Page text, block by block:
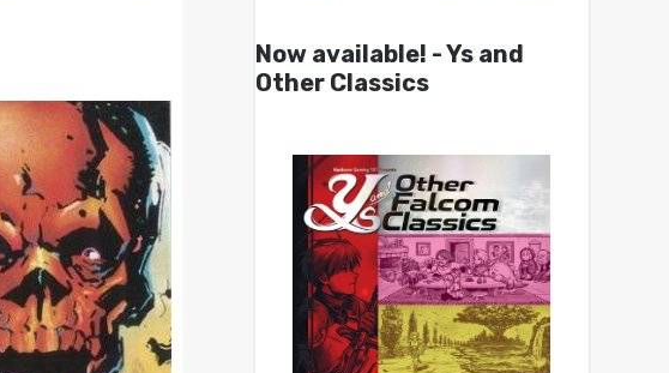
Now available! - Ys and
Other Classics